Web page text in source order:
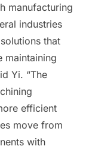
manufacturing
industries
that
maintaining
Yi. “The
efficient
move from
with